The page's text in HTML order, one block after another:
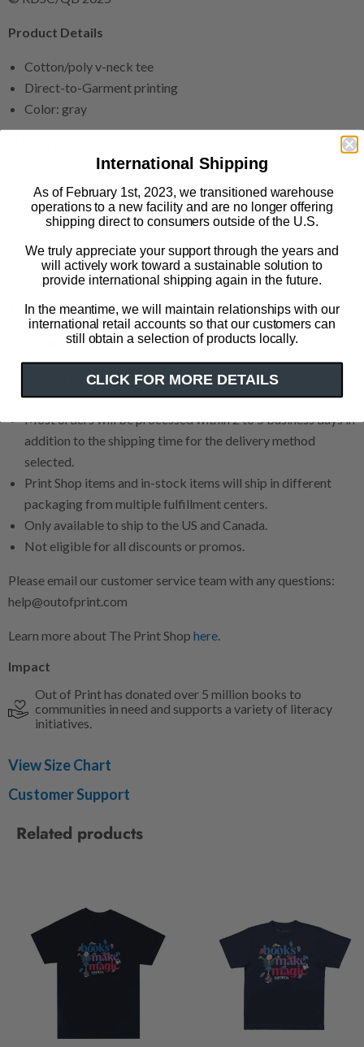
Product Details
Cotton/poly v-neck tee
Direct-to-Garment printing
Color: gray
Runs true to size
Available in sizes S-2XL
This print-on-demand product is made especially for you as
soon as you order it.
The Print Shop: FAQs
Ordering & Shipping
We cannot make any cancellations or changes to Print Shop
orders for any reason.
Most orders will be processed within 2 to 5 business days in
addition to the shipping time for the delivery method
selected.
Print Shop items and in-stock items will ship in different
packaging from multiple fulfillment centers.
Only available to ship to the US and Canada.
Not eligible for all discounts or promos.
Please email our customer service team with any questions:
help@outofprint.com
Learn more about The Print Shop here.
Impact
Out of Print has donated over 5 million books to
communities in need and supports a variety of literacy
initiatives.
View Size Chart
Customer Support
Related products
International Shipping
As of February 1st, 2023, we transitioned warehouse
operations to a new facility and are no longer offering
shipping direct to consumers outside of the U.S.
We truly appreciate your support through the years and
will actively work toward a sustainable solution to
provide international shipping again in the future.
In the meantime, we will maintain relationships with our
international retail accounts so that our customers can
still obtain a selection of products locally.
CLICK FOR MORE DETAILS